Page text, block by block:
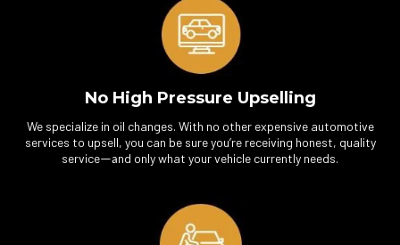
No High Pressure Upselling
We specialize in oil changes. With no other expensive automotive
services to upsell, you can be sure you’re receiving honest, quality
service—and only what your vehicle currently needs.